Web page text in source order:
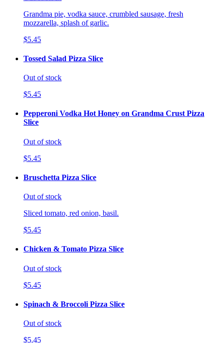
Grandma pie, vodka sauce, crumbled sausage, fresh
mozzarella, splash of garlic.
$5.45
Tossed Salad Pizza Slice
Out of stock
$5.45
Pepperoni Vodka Hot Honey on Grandma Crust Pizza
Slice
Out of stock
$5.45
Bruschetta Pizza Slice
Out of stock
Sliced tomato, red onion, basil.
$5.45
Chicken & Tomato Pizza Slice
Out of stock
$5.45
Spinach & Broccoli Pizza Slice
Out of stock
$5.45